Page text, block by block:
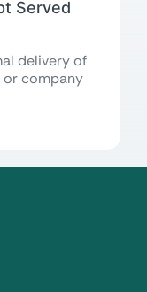
Served
delivery of
company